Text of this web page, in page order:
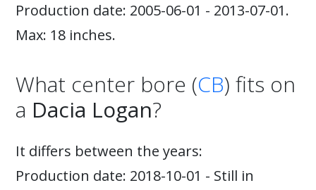
Production date: 2005-06-01 - 2013-07-01.
Max: 18 inches.
What center bore (CB) fits on
a Dacia Logan?
It differs between the years:
Production date: 2018-10-01 - Still in